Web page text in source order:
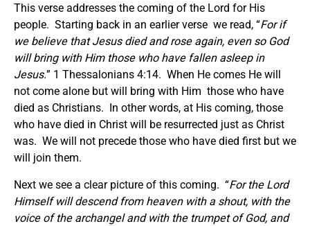
This verse addresses the coming of the Lord for His
people. Starting back in an earlier verse we read, “For if
we believe that Jesus died and rose again, even so God
will bring with Him those who have fallen asleep in
Jesus.” 1 Thessalonians 4:14. When He comes He will
not come alone but will bring with Him those who have
died as Christians. In other words, at His coming, those
who have died in Christ will be resurrected just as Christ
was. We will not precede those who have died first but we
will join them.
Next we see a clear picture of this coming. “For the Lord
Himself will descend from heaven with a shout, with the
voice of the archangel and with the trumpet of God, and